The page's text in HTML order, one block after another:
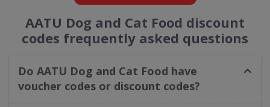
AATU Dog and Cat Food discount
codes frequently asked questions
Do AATU Dog and Cat Food have
voucher codes or discount codes?